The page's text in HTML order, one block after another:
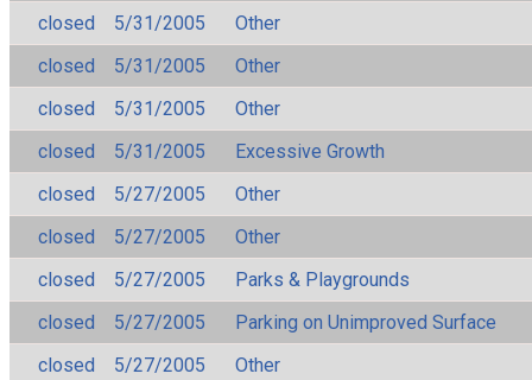
closed
5/31/2005
Other
closed
5/31/2005
Other
closed
5/31/2005
Other
closed
5/31/2005
Excessive Growth
closed
5/27/2005
Other
closed
5/27/2005
Other
closed
5/27/2005
Parks & Playgrounds
closed
5/27/2005
Parking on Unimproved Surface
closed
5/27/2005
Other